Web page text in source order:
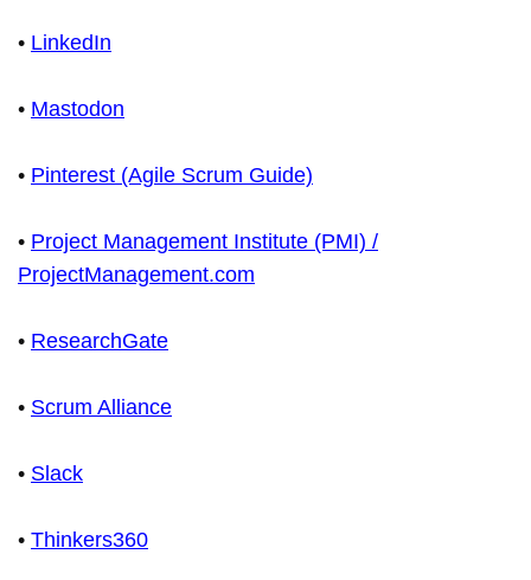
• LinkedIn
• Mastodon
• Pinterest (Agile Scrum Guide)
• Project Management Institute (PMI) /
ProjectManagement.com
• ResearchGate
• Scrum Alliance
• Slack
• Thinkers360